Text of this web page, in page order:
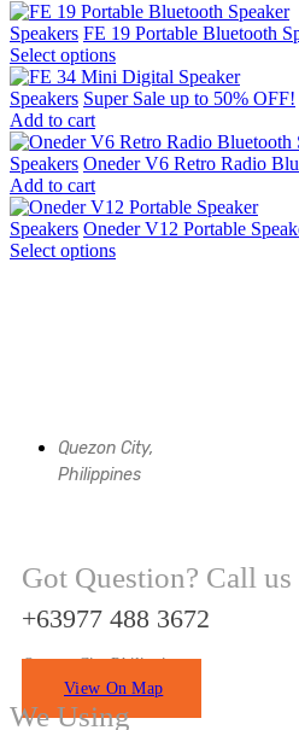
Speakers FE 19 Portable Bluetooth
Select options
Speakers Super Sale up to 50% OFF!
Add to cart
Speakers Oneder V6 Retro Radio
Add to cart
Speakers Oneder V12 Portable
Select options
Quezon City,
Philippines
Got Question? Call us
+63977 488 3672
Quezon City Philippines
View On Map
We Using